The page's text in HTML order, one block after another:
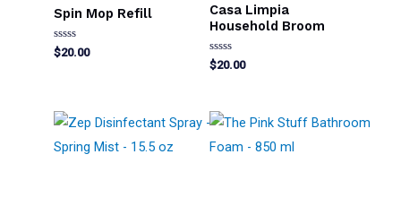
Spin Mop Refill
Rated
0
$20.00
Casa Limpia
Household Broom
Rated
0
$20.00